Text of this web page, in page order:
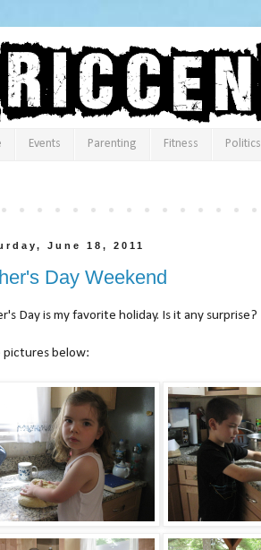
Events Parenting Fitness Politics
June 18, 2011
Day Weekend
Day is my favorite holiday. Is it any surprise?
pictures below: